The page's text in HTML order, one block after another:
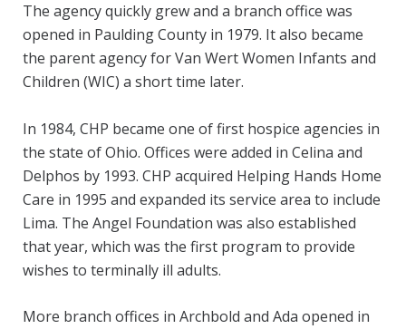
The agency quickly grew and a branch office was
opened in Paulding County in 1979. It also became
the parent agency for Van Wert Women Infants and
Children (WIC) a short time later.
In 1984, CHP became one of first hospice agencies in
the state of Ohio. Offices were added in Celina and
Delphos by 1993. CHP acquired Helping Hands Home
Care in 1995 and expanded its service area to include
Lima. The Angel Foundation was also established
that year, which was the first program to provide
wishes to terminally ill adults.
More branch offices in Archbold and Ada opened in